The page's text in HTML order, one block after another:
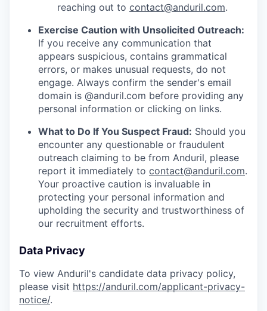
reaching out to contact@anduril.com.
Exercise Caution with Unsolicited Outreach:
If you receive any communication that
appears suspicious, contains grammatical
errors, or makes unusual requests, do not
engage. Always confirm the sender's email
domain is @anduril.com before providing any
personal information or clicking on links.
What to Do If You Suspect Fraud: Should you
encounter any questionable or fraudulent
outreach claiming to be from Anduril, please
report it immediately to contact@anduril.com.
Your proactive caution is invaluable in
protecting your personal information and
upholding the security and trustworthiness of
our recruitment efforts.
Data Privacy
To view Anduril's candidate data privacy policy,
please visit https://anduril.com/applicant-privacy-
notice/.